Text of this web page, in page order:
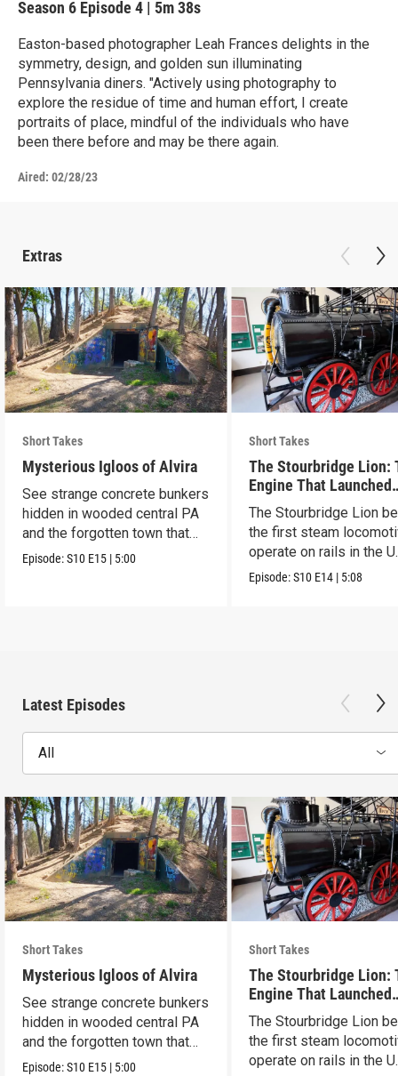
Season 6 Episode 4 | 5m 38s
Easton-based photographer Leah Frances delights in the
symmetry, design, and golden sun illuminating
Pennsylvania diners. "Actively using photography to
explore the residue of time and human effort, I create
portraits of place, mindful of the individuals who have
been there before and may be there again.
Aired: 02/28/23
Extras
Short Takes
Mysterious Igloos of Alvira
See strange concrete bunkers
hidden in wooded central PA
and the forgotten town that
came before.
Episode:S10 E15 | 5:00
Short Takes
The Stourbridge Lion:
Engine That Launched
America’s Railroad Age
The Stourbridge Lion
the first steam
operate on rails in the
Episode:S10 E14 | 5:08
Latest Episodes
All
Short Takes
Mysterious Igloos of Alvira
See strange concrete bunkers
hidden in wooded central PA
and the forgotten town that
came before.
Episode:S10 E15 | 5:00
Short Takes
The Stourbridge Lion:
Engine That Launched
America’s Railroad Age
The Stourbridge Lion
the first steam
operate on rails in the